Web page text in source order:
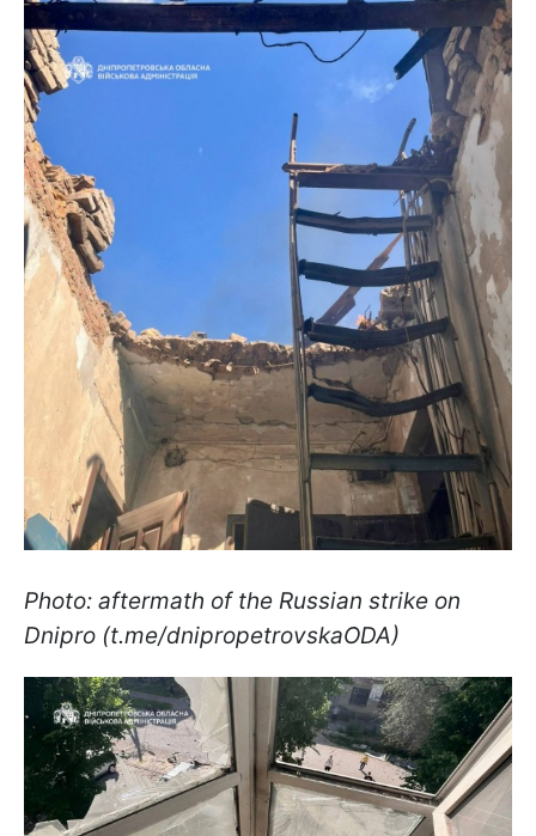
Photo: aftermath of the Russian strike on
Dnipro (t.me/dnipropetrovskaODA)